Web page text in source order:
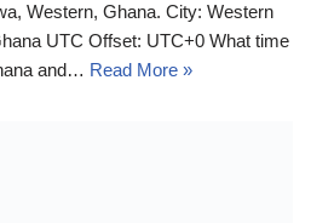
Western, Ghana. City: Western
UTC Offset: UTC+0 What time
and… Read More »